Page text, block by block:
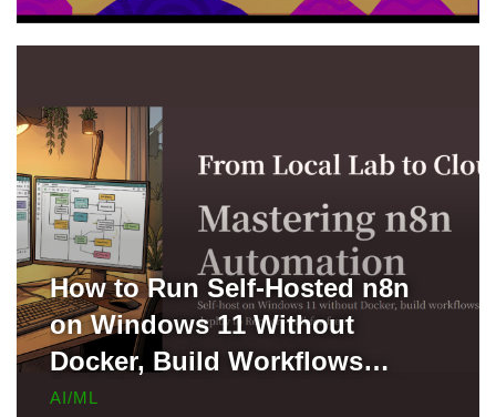
How to Run Self-Hosted n8n
on Windows 11 Without
Docker, Build Workflows
Locally, and Deploy to Render
AI/ML